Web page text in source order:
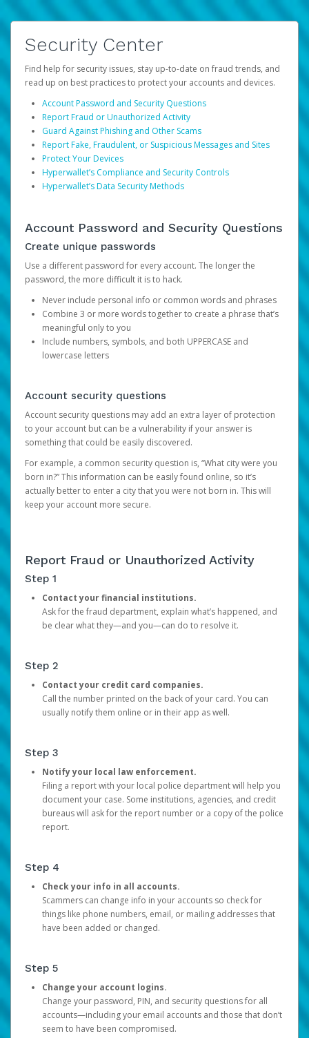
Security Center
Find help for security issues, stay up-to-date on fraud trends, and
read up on best practices to protect your accounts and devices.
Account Password and Security Questions
Report Fraud or Unauthorized Activity
Guard Against Phishing and Other Scams
Report Fake, Fraudulent, or Suspicious Messages and Sites
Protect Your Devices
Hyperwallet’s Compliance and Security Controls
Hyperwallet’s Data Security Methods
Account Password and Security Questions
Create unique passwords
Use a different password for every account. The longer the
password, the more difficult it is to hack.
Never include personal info or common words and phrases
Combine 3 or more words together to create a phrase that’s
meaningful only to you
Include numbers, symbols, and both UPPERCASE and
lowercase letters
Account security questions
Account security questions may add an extra layer of protection
to your account but can be a vulnerability if your answer is
something that could be easily discovered.
For example, a common security question is, “What city were you
born in?” This information can be easily found online, so it’s
actually better to enter a city that you were not born in. This will
keep your account more secure.
Report Fraud or Unauthorized Activity
Step 1
Contact your financial institutions.
Ask for the fraud department, explain what’s happened, and
be clear what they—and you—can do to resolve it.
Step 2
Contact your credit card companies.
Call the number printed on the back of your card. You can
usually notify them online or in their app as well.
Step 3
Notify your local law enforcement.
Filing a report with your local police department will help you
document your case. Some institutions, agencies, and credit
bureaus will ask for the report number or a copy of the police
report.
Step 4
Check your info in all accounts.
Scammers can change info in your accounts so check for
things like phone numbers, email, or mailing addresses that
have been added or changed.
Step 5
Change your account logins.
Change your password, PIN, and security questions for all
accounts—including your email accounts and those that don’t
seem to have been compromised.